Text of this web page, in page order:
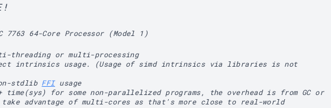
7763 64-Core Processor (Model 1)
threading or multi-processing
intrinsics usage. (Usage of simd intrinsics via libraries is not
stdlib FFIusage
for some non-parallelized programs, the overhead is from GC or
advantage of multi-cores as that's more close to real-world